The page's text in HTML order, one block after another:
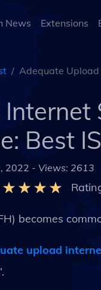
News Extensions
Adequate Upload
Best
2022 - Views: 2613
becomes
upload